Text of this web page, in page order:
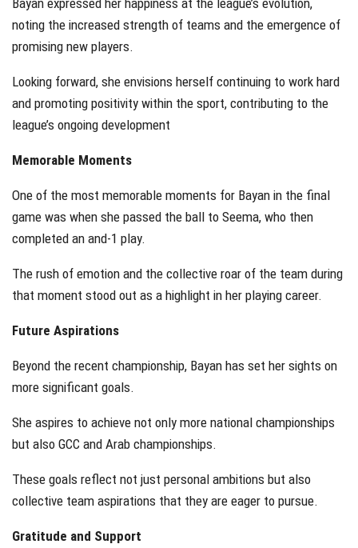
Bayan expressed her happiness at the league’s evolution,
noting the increased strength of teams and the emergence of
promising new players.
Looking forward, she envisions herself continuing to work hard
and promoting positivity within the sport, contributing to the
league’s ongoing development
Memorable Moments
One of the most memorable moments for Bayan in the final
game was when she passed the ball to Seema, who then
completed an and-1 play.
The rush of emotion and the collective roar of the team during
that moment stood out as a highlight in her playing career.
Future Aspirations
Beyond the recent championship, Bayan has set her sights on
more significant goals.
She aspires to achieve not only more national championships
but also GCC and Arab championships.
These goals reflect not just personal ambitions but also
collective team aspirations that they are eager to pursue.
Gratitude and Support